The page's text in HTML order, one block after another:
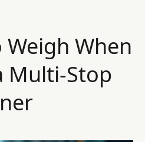
When
Multi-Stop